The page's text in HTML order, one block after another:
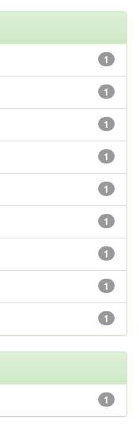
1
1
1
1
1
1
1
1
1
1